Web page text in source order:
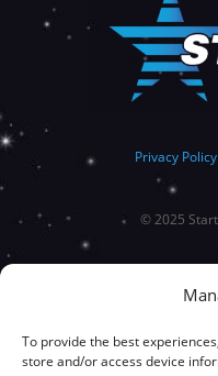
To provide the best
store and/or access device
Privacy Policy
© 2025